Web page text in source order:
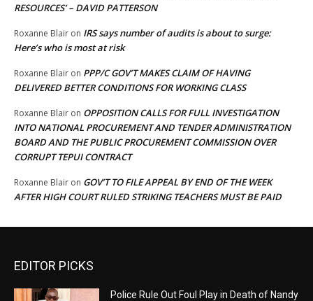
RESOURCES’ – DAVID PATTERSON
Roxanne Blair on IRS says number of audits is about to surge:
Here’s who is most at risk
Roxanne Blair on PPP/C GOV’T MAKES CLAIM OF HAVING
DELIVERED BETTER CONDITIONS FOR WORKING CLASS
Roxanne Blair on OPPOSITION CALLS FOR FULL INVESTIGATION
INTO NATIONAL PROCUREMENT AND TENDER ADMINISTRATION
BOARD AND THE PUBLIC PROCUREMENT COMMISSION OVER
CORRUPT TEPUI CONTRACT
Roxanne Blair on GOV’T TO FILE APPEAL BY END OF THE WEEK
AFTER HIGH COURT RULED STRIKING TEACHERS MUST BE PAID
EDITOR PICKS
Police Rule Out Foul Play in Death of Nandy